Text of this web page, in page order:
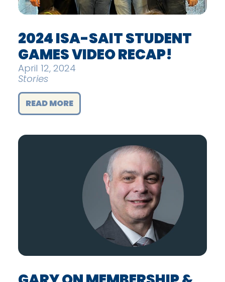
2024 ISA-SAIT STUDENT
GAMES VIDEO RECAP!
April 12, 2024
Stories
READ MORE